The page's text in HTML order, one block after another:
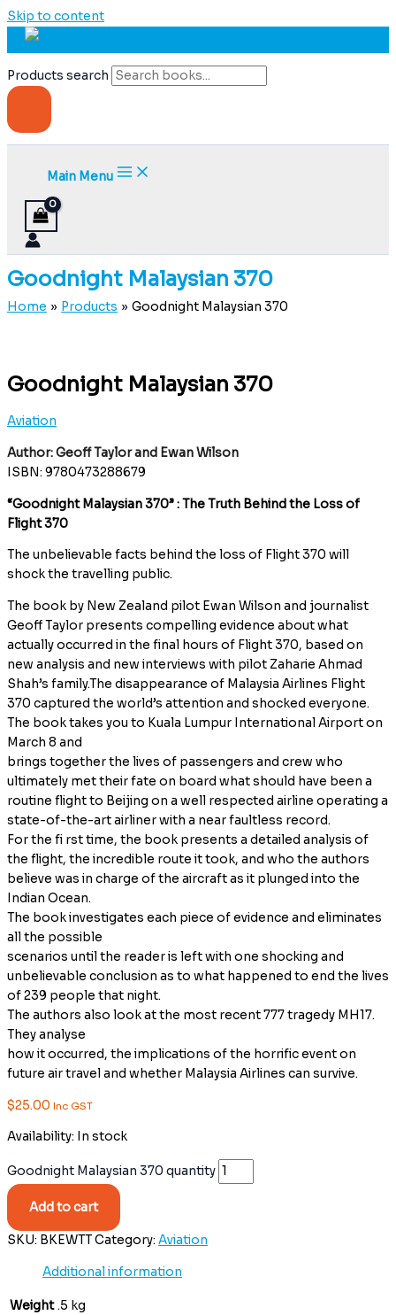
Skip to content
Products search
Main Menu
Goodnight Malaysian 370
Home Products Goodnight Malaysian 370
Goodnight Malaysian 370
Aviation
Author: Geoff Taylor and Ewan Wilson
ISBN: 9780473288679
“Goodnight Malaysian 370” : The Truth Behind the Loss of
Flight 370
The unbelievable facts behind the loss of Flight 370 will
shock the travelling public.
The book by New Zealand pilot Ewan Wilson and journalist
Geoff Taylor presents compelling evidence about what
actually occurred in the final hours of Flight 370, based on
new analysis and new interviews with pilot Zaharie Ahmad
Shah’s family.The disappearance of Malaysia Airlines Flight
370 captured the world’s attention and shocked everyone.
The book takes you to Kuala Lumpur International Airport on
March 8 and
brings together the lives of passengers and crew who
ultimately met their fate on board what should have been a
routine flight to Beijing on a well respected airline operating a
state-of-the-art airliner with a near faultless record.
For the fi rst time, the book presents a detailed analysis of
the flight, the incredible route it took, and who the authors
believe was in charge of the aircraft as it plunged into the
Indian Ocean.
The book investigates each piece of evidence and eliminates
all the possible
scenarios until the reader is left with one shocking and
unbelievable conclusion as to what happened to end the lives
of 239 people that night.
The authors also look at the most recent 777 tragedy MH17.
They analyse
how it occurred, the implications of the horrific event on
future air travel and whether Malaysia Airlines can survive.
$25.00 Inc GST
Availability: In stock
Goodnight Malaysian 370 quantity
Add to cart
SKU: BKEWTTCategory: Aviation
Additional information
Weight .5 kg